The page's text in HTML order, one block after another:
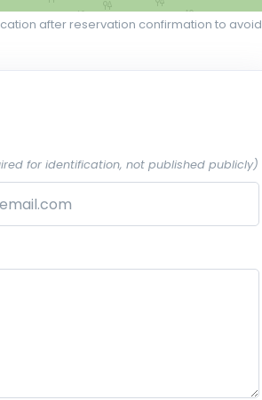
after reservation confirmation to avoid
for identification, not published publicly)